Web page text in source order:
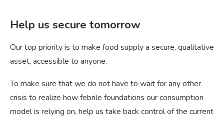
Help us secure tomorrow
Our top priority is to make food supply a secure, qualitative
asset, accessible to anyone.
To make sure that we do not have to wait for any other
crisis to realize how febrile foundations our consumption
model is relying on, help us take back control of the current